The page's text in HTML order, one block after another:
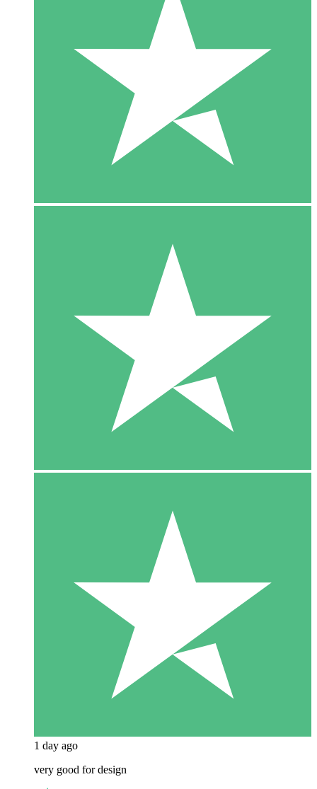
1 day ago
very good for design